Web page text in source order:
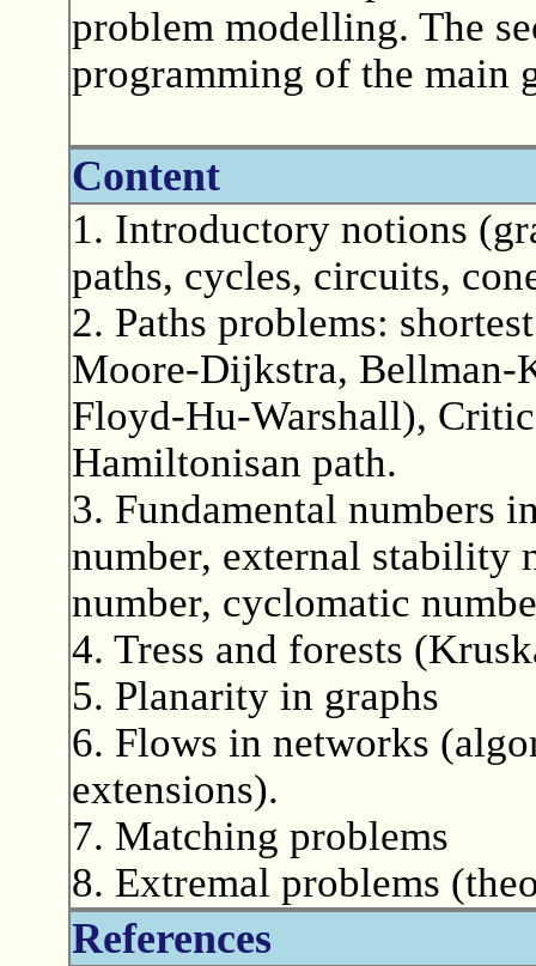
problem modelling. The
programming of the main
Content
1. Introductory notions
paths, cycles, circuits,
2. Paths problems:
Moore-Dijkstra, Bellman-
Floyd-Hu-Warshall),
Hamiltonisan path.
3. Fundamental numbers
number, external stability
number, cyclomatic
4. Tress and forests
5. Planarity in graphs
6. Flows in networks
extensions).
7. Matching problems
8. Extremal problems
References